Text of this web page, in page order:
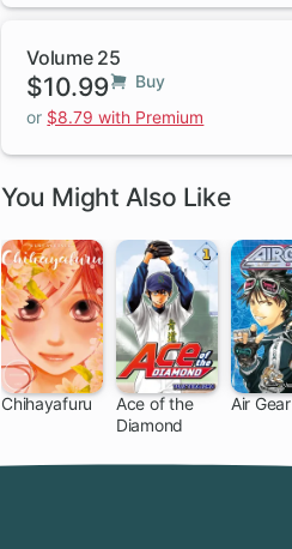
Volume 25
$10.99
Buy
or $8.79 with Premium
You Might Also Like
Chihayafuru
Ace of the
Diamond
203 ch
Air Gear